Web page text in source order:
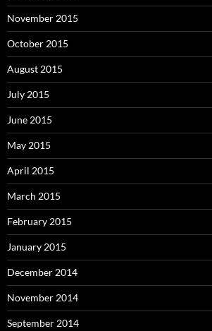
November 2015
October 2015
August 2015
July 2015
June 2015
May 2015
April 2015
March 2015
February 2015
January 2015
December 2014
November 2014
September 2014